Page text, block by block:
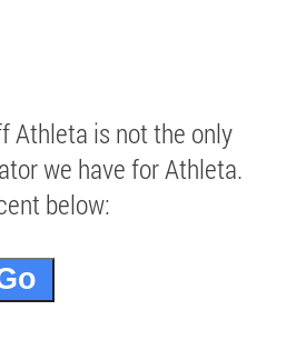
Athleta is not the only
we have for Athleta.
below: